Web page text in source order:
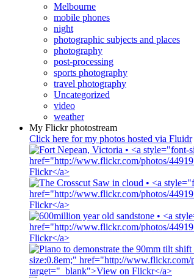
Melbourne
mobile phones
night
photographic subjects and places
photography
post-processing
sports photography
travel photography
Uncategorized
video
weather
My Flickr photostream
Click here for my photos hosted via Fluidr